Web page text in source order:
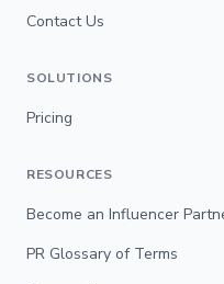
Contact Us
SOLUTIONS
Pricing
RESOURCES
Become an Influencer
PR Glossary of Terms